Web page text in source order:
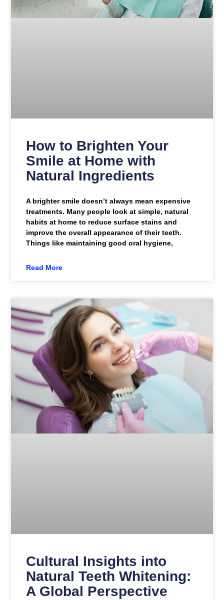
How to Brighten Your
Smile at Home with
Natural Ingredients
A brighter smile doesn’t always mean expensive
treatments. Many people look at simple, natural
habits at home to reduce surface stains and
improve the overall appearance of their teeth.
Things like maintaining good oral hygiene,
Read More
Cultural Insights into
Natural Teeth Whitening:
A Global Perspective